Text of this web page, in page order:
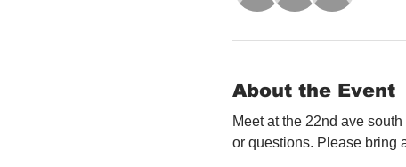
About the Event
Meet at the 22nd ave
or questions. Please bring